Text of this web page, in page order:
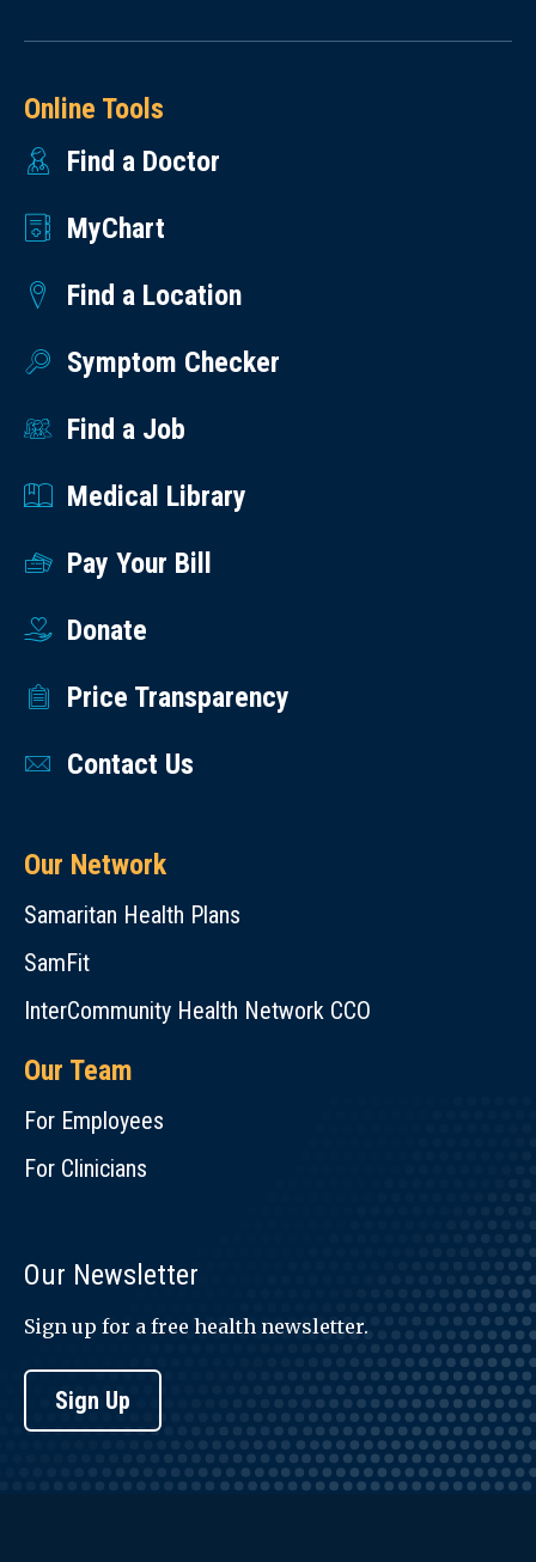
Online Tools
Find a Doctor
MyChart
Find a Location
Symptom Checker
Find a Job
Medical Library
Pay Your Bill
Donate
Price Transparency
Contact Us
Our Network
Samaritan Health Plans
SamFit
InterCommunity Health Network CCO
Our Team
For Employees
For Clinicians
Our Newsletter
Sign up for a free health newsletter.
Sign Up